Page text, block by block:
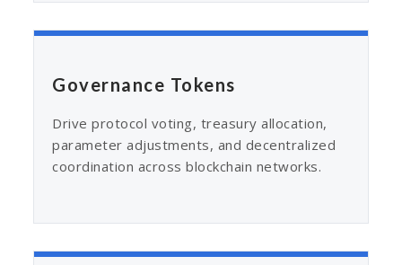
Governance Tokens
Drive protocol voting, treasury allocation,
parameter adjustments, and decentralized
coordination across blockchain networks.